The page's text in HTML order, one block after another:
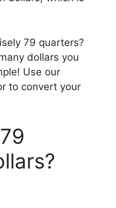
79 quarters?
dollars you
Use our
to convert your